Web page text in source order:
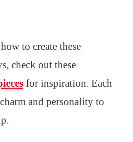
to create these
check out these
for inspiration. Each
and personality to